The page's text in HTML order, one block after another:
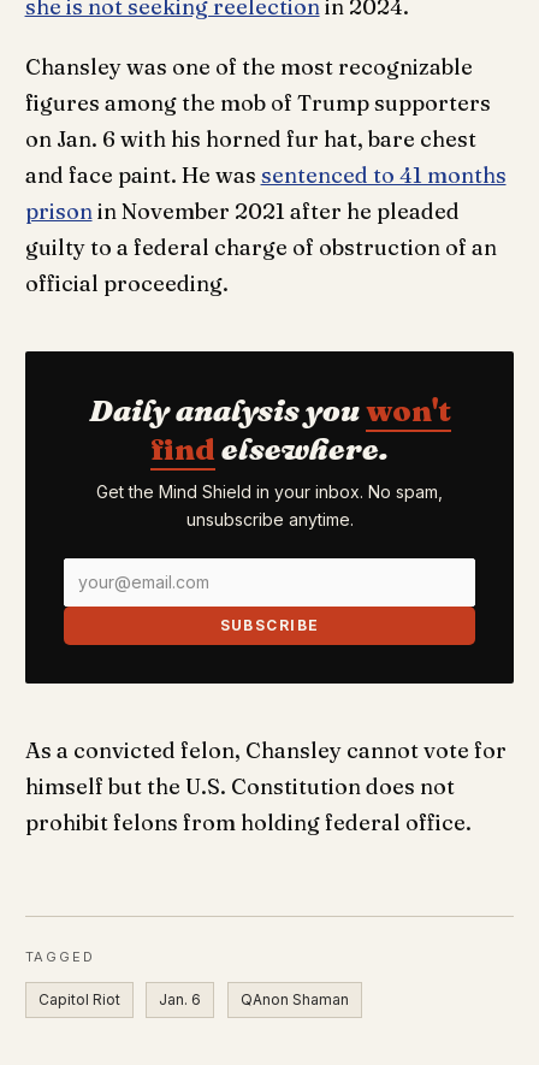
she is not seeking reelection in 2024.
Chansley was one of the most recognizable
figures among the mob of Trump supporters
on Jan. 6 with his horned fur hat, bare chest
and face paint. He was sentenced to 41 months
prisonin November 2021 after he pleaded
guilty to a federal charge of obstruction of an
official proceeding.
Daily analysis youwon't
find elsewhere.
Get the Mind Shield in your inbox. No spam,
unsubscribe anytime.
SUBSCRIBE
As a convicted felon, Chansley cannot vote for
himself but the U.S. Constitution does not
prohibit felons from holding federal office.
TAGGED
Capitol Riot Jan. 6 QAnon Shaman